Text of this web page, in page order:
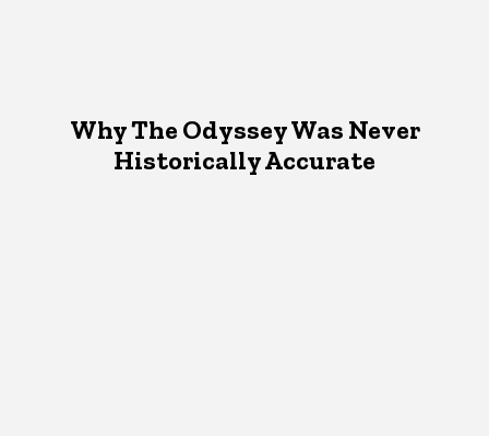
Why The Odyssey Was Never
Historically Accurate